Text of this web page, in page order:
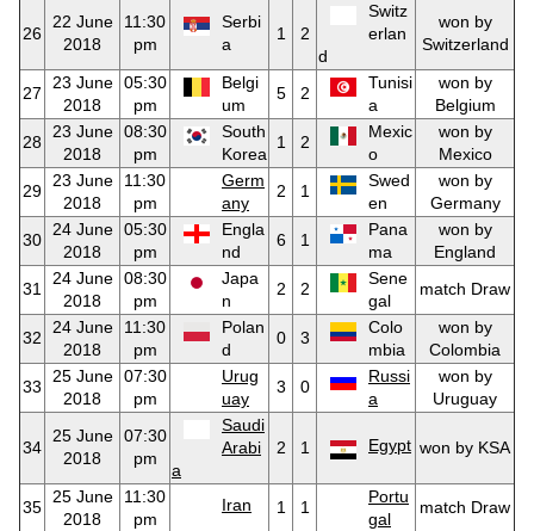
26
22 June
2018
11:30
pm
Serbi
a
1 2
Switz
erlan
d
won by
Switzerland
27
23 June
2018
05:30
pm
Belgi
um
5 2
Tunisi
a
won by
Belgium
28
23 June
2018
08:30
pm
South
Korea
1 2
Mexic
o
won by
Mexico
29
23 June
2018
11:30
pm
Germ
any
2 1
Swed
en
won by
Germany
30
24 June
2018
05:30
pm
Engla
nd
6 1
Pana
ma
won by
England
31
24 June
2018
08:30
pm
Japa
n
2 2
Sene
gal
match Draw
32
24 June
2018
11:30
pm
Polan
d
0 3
Colo
mbia
won by
Colombia
33
25 June
2018
07:30
pm
Urug
uay
3 0
Russi
a
won by
Uruguay
34
25 June
2018
07:30
pm
Saudi
Arabi
a
2 1 Egypt won by KSA
35
25 June
2018
11:30
pm
Iran 1 1
Portu
gal
match Draw